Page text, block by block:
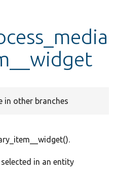
in other branches
in an entity